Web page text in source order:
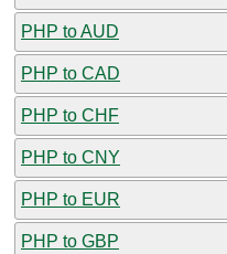
PHP to AUD
PHP to CAD
PHP to CHF
PHP to CNY
PHP to EUR
PHP to GBP